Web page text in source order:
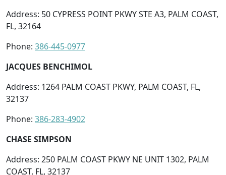
Address: 50 CYPRESS POINT PKWY STE A3, PALM COAST,
FL, 32164
Phone: 386-445-0977
JACQUES BENCHIMOL
Address: 1264 PALM COAST PKWY, PALM COAST, FL,
32137
Phone: 386-283-4902
CHASE SIMPSON
Address: 250 PALM COAST PKWY NE UNIT 1302, PALM
COAST, FL, 32137